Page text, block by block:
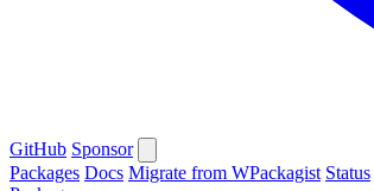
GitHub Sponsor
Packages Docs Migrate from WPackagist Status